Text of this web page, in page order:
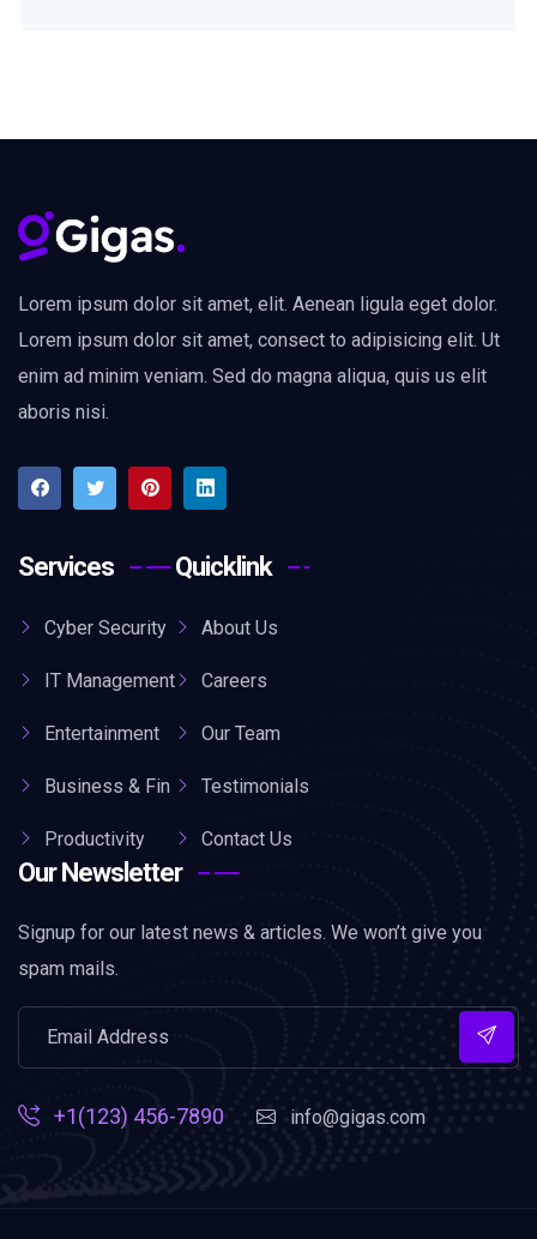
Lorem ipsum dolor sit amet, elit. Aenean ligula eget dolor.
Lorem ipsum dolor sit amet, consect to adipisicing elit. Ut
enim ad minim veniam. Sed do magna aliqua, quis us elit
aboris nisi.
Services
Cyber Security
IT Management
Entertainment
Business & Fin
Productivity
Quicklink
About Us
Careers
Our Team
Testimonials
Contact Us
Our Newsletter
Signup for our latest news & articles. We won’t give you
spam mails.
+1(123) 456-7890 info@gigas.com